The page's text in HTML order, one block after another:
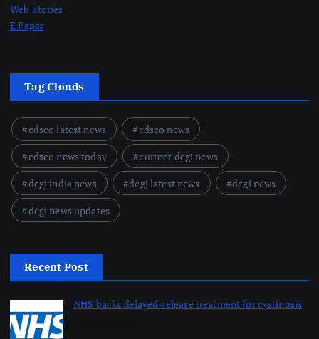
Web Stories
E Paper
Tag Clouds
cdsco latest news
cdsco news
cdsco news today
current dcgi news
dcgi india news
dcgi latest news
dcgi news
dcgi news updates
Recent Post
NHS backs delayed‑release treatment for cystinosis